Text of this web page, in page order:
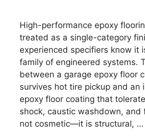
High-performance epoxy
treated as a single-category
experienced specifiers know it
family of engineered systems.
between a garage epoxy floor
survives hot tire pickup and an
epoxy floor coating that
shock, caustic washdown, and
not cosmetic—it is structural, …